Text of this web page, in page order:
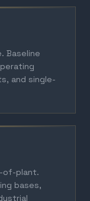
Baseline
and single-
of-plant.
bases,